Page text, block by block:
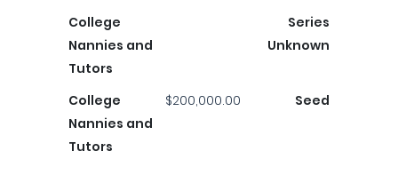
College
Nannies and
Tutors
Series
Unknown
College
Nannies and
Tutors
$200,000.00 Seed